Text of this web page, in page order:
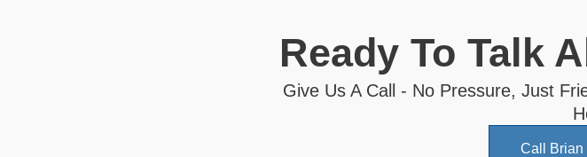
Ready To Talk
Give Us A Call - No Pressure, Just
Call Brian